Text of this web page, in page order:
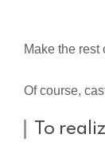
Make the rest
Of course,
To